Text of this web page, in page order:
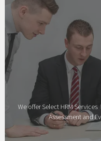
We offer Select HRM
Assessment and